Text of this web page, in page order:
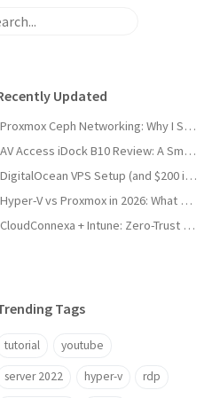
Updated
Proxmox Ceph Networking: Why I Split My 10GbE NICs
AV Access iDock B10 Review: A Smart KVM Upgrade for Switching Between Desktop and Laptop
DigitalOcean VPS Setup (and $200 in Free Credit)
Hyper-V vs Proxmox in 2026: What Sysadmins Must Know
CloudConnexa + Intune: Zero-Trust Remote Access
Tags
tutorial youtube
server 2022 hyper-v rdp